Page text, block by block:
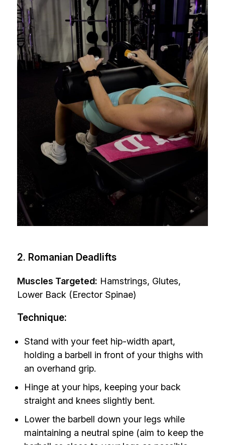
2. Romanian Deadlifts
Muscles Targeted: Hamstrings, Glutes,
Lower Back (Erector Spinae)
Technique:
Stand with your feet hip-width apart,
holding a barbell in front of your thighs with
an overhand grip.
Hinge at your hips, keeping your back
straight and knees slightly bent.
Lower the barbell down your legs while
maintaining a neutral spine (aim to keep the